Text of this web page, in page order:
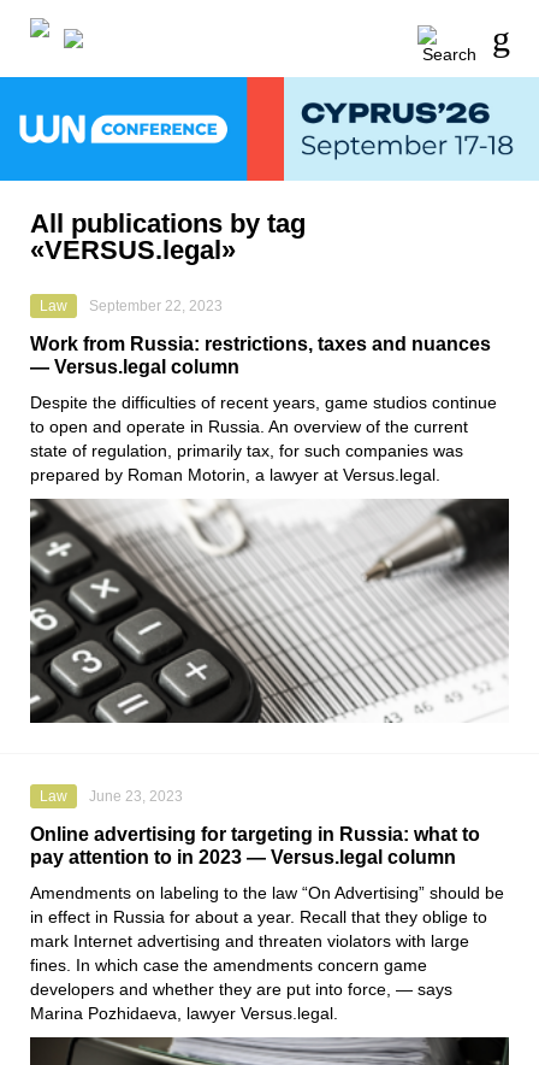
All publications by tag
«VERSUS.legal»
Law September 22, 2023
Work from Russia: restrictions, taxes and nuances
— Versus.legal column
Despite the difficulties of recent years, game studios continue
to open and operate in Russia. An overview of the current
state of regulation, primarily tax, for such companies was
prepared by Roman Motorin, a lawyer at Versus.legal.
Law June 23, 2023
Online advertising for targeting in Russia: what to
pay attention to in 2023 — Versus.legal column
Amendments on labeling to the law “On Advertising” should be
in effect in Russia for about a year. Recall that they oblige to
mark Internet advertising and threaten violators with large
fines. In which case the amendments concern game
developers and whether they are put into force, — says
Marina Pozhidaeva , lawyer Versus.legal